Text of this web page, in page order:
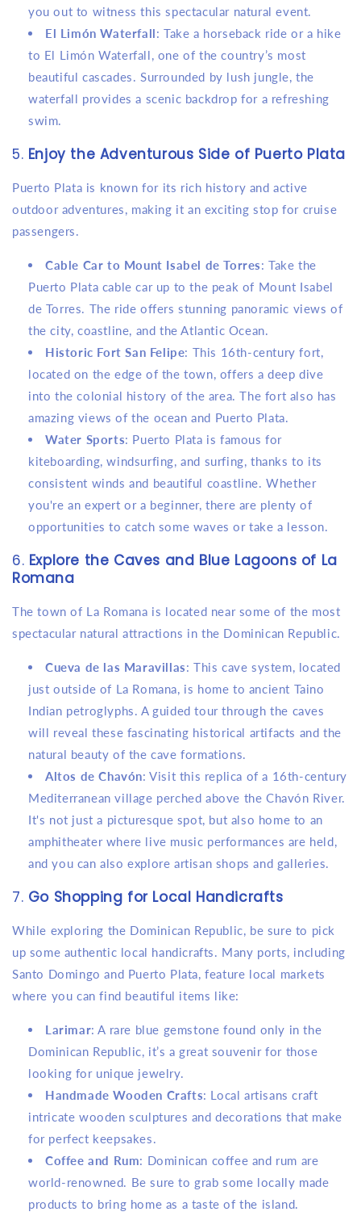
you out to witness this spectacular natural event.
El Limón Waterfall: Take a horseback ride or a hike
to El Limón Waterfall, one of the country’s most
beautiful cascades. Surrounded by lush jungle, the
waterfall provides a scenic backdrop for a refreshing
swim.
5. Enjoy the Adventurous Side of Puerto Plata
Puerto Plata is known for its rich history and active
outdoor adventures, making it an exciting stop for cruise
passengers.
Cable Car to Mount Isabel de Torres: Take the
Puerto Plata cable car up to the peak of Mount Isabel
de Torres. The ride offers stunning panoramic views of
the city, coastline, and the Atlantic Ocean.
Historic Fort San Felipe: This 16th-century fort,
located on the edge of the town, offers a deep dive
into the colonial history of the area. The fort also has
amazing views of the ocean and Puerto Plata.
Water Sports: Puerto Plata is famous for
kiteboarding, windsurfing, and surfing, thanks to its
consistent winds and beautiful coastline. Whether
you're an expert or a beginner, there are plenty of
opportunities to catch some waves or take a lesson.
6. Explore the Caves and Blue Lagoons of La
Romana
The town of La Romana is located near some of the most
spectacular natural attractions in the Dominican Republic.
Cueva de las Maravillas: This cave system, located
just outside of La Romana, is home to ancient Taino
Indian petroglyphs. A guided tour through the caves
will reveal these fascinating historical artifacts and the
natural beauty of the cave formations.
Altos de Chavón: Visit this replica of a 16th-century
Mediterranean village perched above the Chavón River.
It's not just a picturesque spot, but also home to an
amphitheater where live music performances are held,
and you can also explore artisan shops and galleries.
7. Go Shopping for Local Handicrafts
While exploring the Dominican Republic, be sure to pick
up some authentic local handicrafts. Many ports, including
Santo Domingo and Puerto Plata, feature local markets
where you can find beautiful items like:
Larimar: A rare blue gemstone found only in the
Dominican Republic, it’s a great souvenir for those
looking for unique jewelry.
Handmade Wooden Crafts: Local artisans craft
intricate wooden sculptures and decorations that make
for perfect keepsakes.
Coffee and Rum: Dominican coffee and rum are
world-renowned. Be sure to grab some locally made
products to bring home as a taste of the island.